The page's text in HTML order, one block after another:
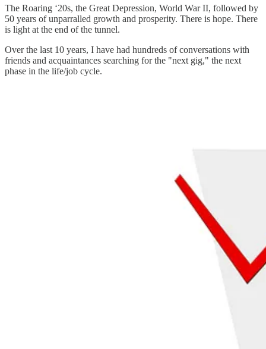
The Roaring ‘20s, the Great Depression, World War II, followed by
50 years of unparralled growth and prosperity. There is hope. There
is light at the end of the tunnel.
Over the last 10 years, I have had hundreds of conversations with
friends and acquaintances searching for the "next gig," the next
phase in the life/job cycle.